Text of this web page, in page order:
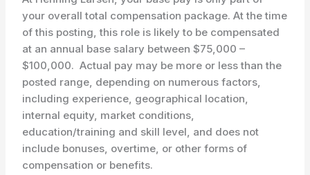
your overall total compensation package. At the time
of this posting, this role is likely to be compensated
at an annual base salary between $75,000 –
$100,000. Actual pay may be more or less than the
posted range, depending on numerous factors,
including experience, geographical location,
internal equity, market conditions,
education/training and skill level, and does not
include bonuses, overtime, or other forms of
compensation or benefits.